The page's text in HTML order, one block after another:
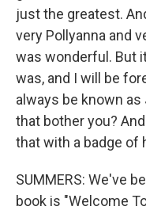
just the greatest.
very Pollyanna and
was wonderful. But
was, and I will be
always be known as
that bother you?
that with a badge of
SUMMERS: We've
book is "Welcome